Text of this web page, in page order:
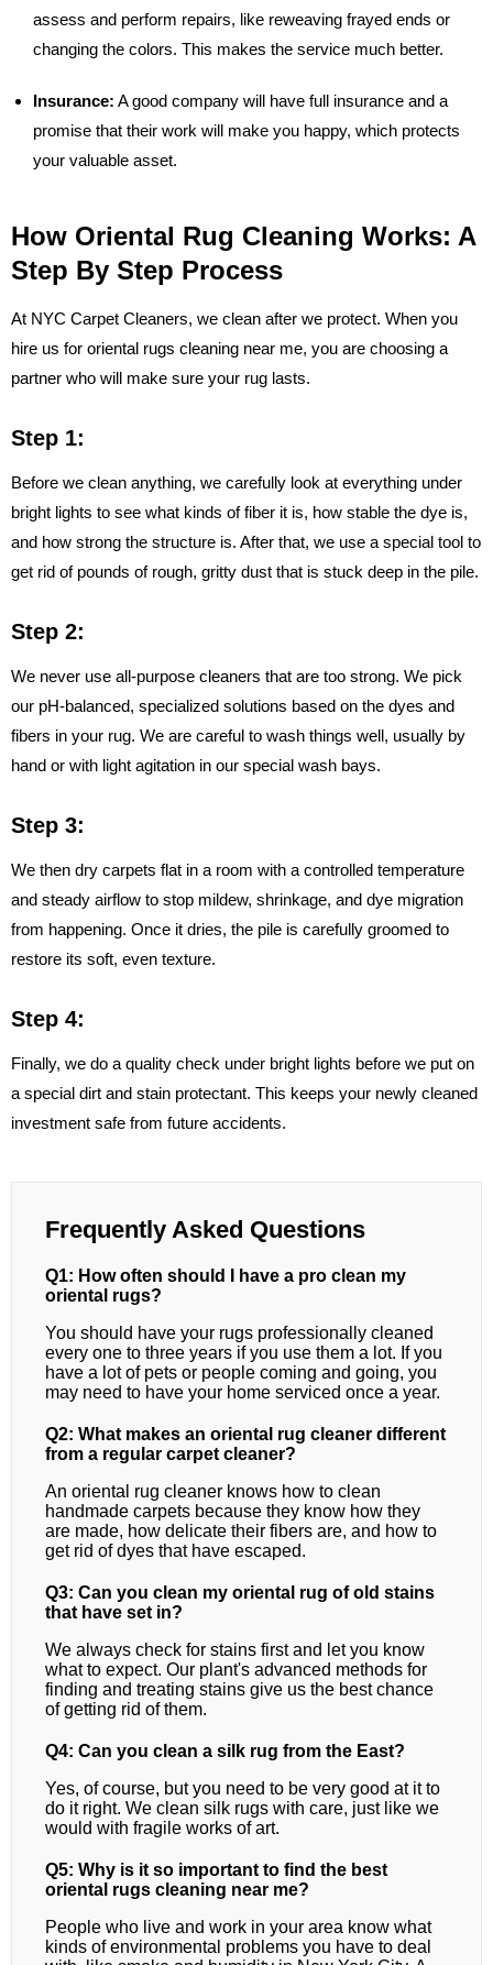
assess and perform repairs, like reweaving frayed ends or
changing the colors. This makes the service much better.
Insurance: A good company will have full insurance and a
promise that their work will make you happy, which protects
your valuable asset.
How Oriental Rug Cleaning Works: A
Step By Step Process
At NYC Carpet Cleaners, we clean after we protect. When you
hire us for oriental rugs cleaning near me, you are choosing a
partner who will make sure your rug lasts.
Step 1:
Before we clean anything, we carefully look at everything under
bright lights to see what kinds of fiber it is, how stable the dye is,
and how strong the structure is. After that, we use a special tool to
get rid of pounds of rough, gritty dust that is stuck deep in the pile.
Step 2:
We never use all-purpose cleaners that are too strong. We pick
our pH-balanced, specialized solutions based on the dyes and
fibers in your rug. We are careful to wash things well, usually by
hand or with light agitation in our special wash bays.
Step 3:
We then dry carpets flat in a room with a controlled temperature
and steady airflow to stop mildew, shrinkage, and dye migration
from happening. Once it dries, the pile is carefully groomed to
restore its soft, even texture.
Step 4:
Finally, we do a quality check under bright lights before we put on
a special dirt and stain protectant. This keeps your newly cleaned
investment safe from future accidents.
Frequently Asked Questions
Q1: How often should I have a pro clean my
oriental rugs?
You should have your rugs professionally cleaned
every one to three years if you use them a lot. If you
have a lot of pets or people coming and going, you
may need to have your home serviced once a year.
Q2: What makes an oriental rug cleaner different
from a regular carpet cleaner?
An oriental rug cleaner knows how to clean
handmade carpets because they know how they
are made, how delicate their fibers are, and how to
get rid of dyes that have escaped.
Q3: Can you clean my oriental rug of old stains
that have set in?
We always check for stains first and let you know
what to expect. Our plant's advanced methods for
finding and treating stains give us the best chance
of getting rid of them.
Q4: Can you clean a silk rug from the East?
Yes, of course, but you need to be very good at it to
do it right. We clean silk rugs with care, just like we
would with fragile works of art.
Q5: Why is it so important to find the best
oriental rugs cleaning near me?
People who live and work in your area know what
kinds of environmental problems you have to deal